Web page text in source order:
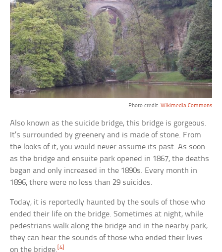
Photo credit: Wikimedia Commons
Also known as the suicide bridge, this bridge is gorgeous.
It’s surrounded by greenery and is made of stone. From
the looks of it, you would never assume its past. As soon
as the bridge and ensuite park opened in 1867, the deaths
began and only increased in the 1890s. Every month in
1896, there were no less than 29 suicides.
Today, it is reportedly haunted by the souls of those who
ended their life on the bridge. Sometimes at night, while
pedestrians walk along the bridge and in the nearby park,
they can hear the sounds of those who ended their lives
on the bridge. [4]